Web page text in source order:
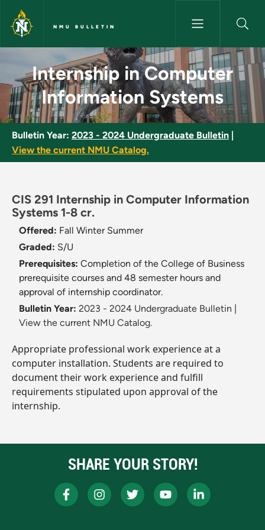
Skip to main content
NMU BULLETIN
Internship in Computer
Internship in Computer
Information Systems
Bulletin Year: 2023 - 2024 Undergraduate Bulletin
View the current NMU Catalog.
CIS 291 Internship in Computer Information
Systems 1-8 cr.
Offered: Fall Winter Summer
Graded: S/U
Prerequisites: Completion of the College of Business
prerequisite courses and 48 semester hours and
approval of internship coordinator.
Bulletin Year: 2023 - 2024 Undergraduate Bulletin
View the current NMU Catalog.
Appropriate professional work experience at a
computer installation. Students are required to
document their work experience and fulfill
requirements stipulated upon approval of the
internship.
SHARE YOUR STORY!